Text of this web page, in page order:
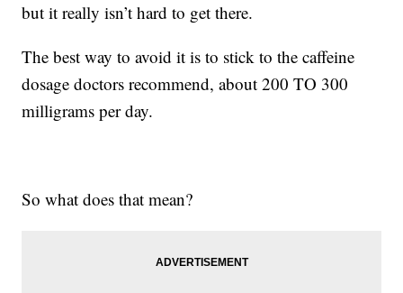
but it really isn’t hard to get there.
The best way to avoid it is to stick to the caffeine
dosage doctors recommend, about 200 TO 300
milligrams per day.
So what does that mean?